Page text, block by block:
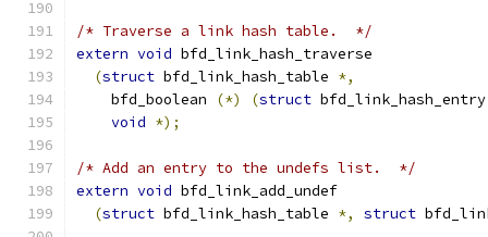
/* Traverse a link hash table.  */
extern void bfd_link_hash_traverse
(struct bfd_link_hash_table *,
    bfd_boolean
(*) (struct
void *);
/* Add an entry to the undefs list.  */
extern void bfd_link_add_undef
(struct bfd_link_hash_table *, struct